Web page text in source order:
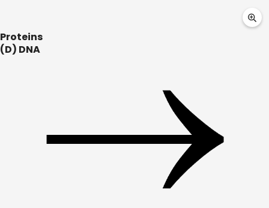
Proteins
(D) DNA